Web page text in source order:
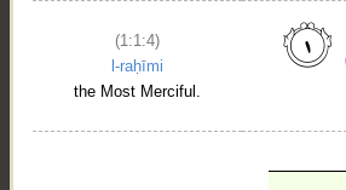
(1:1:4)
l-raḥīmi
the Most Merciful.